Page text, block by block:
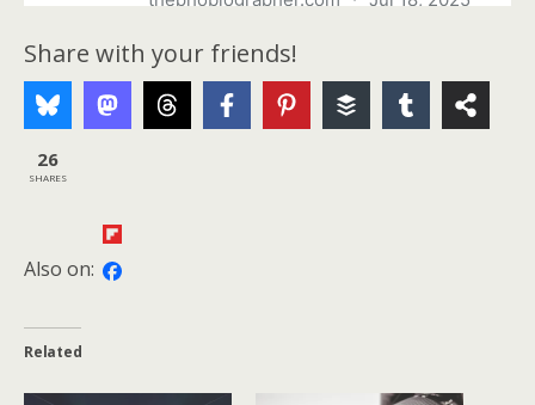
Share with your friends!
26
SHARES
Also on:
Related